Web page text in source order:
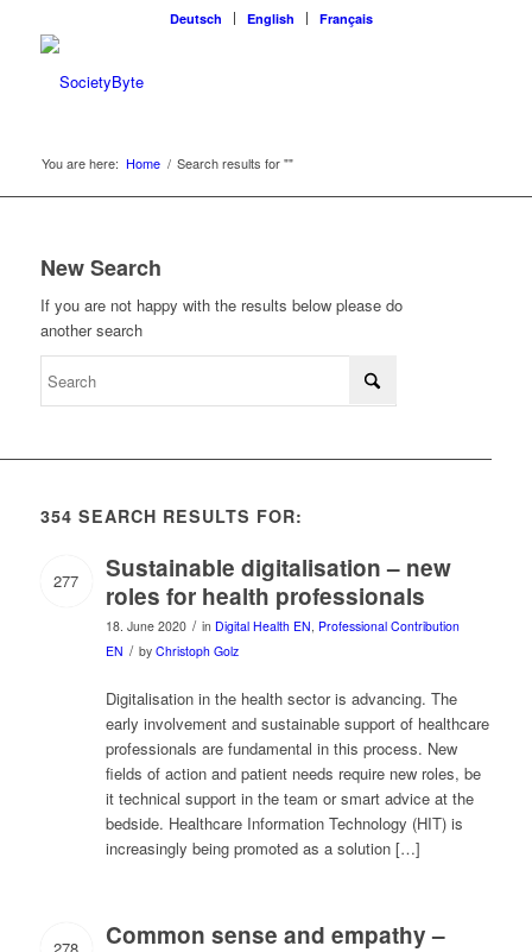
Deutsch English Français
You are here: Home / Search results for ""
New Search
If you are not happy with the results below please do
another search
354 SEARCH RESULTS FOR:
277
Sustainable digitalisation – new
roles for health professionals
18. June 2020 / in Digital Health EN, Professional Contribution
EN / by Christoph Golz
Digitalisation in the health sector is advancing. The
early involvement and sustainable support of healthcare
professionals are fundamental in this process. New
fields of action and patient needs require new roles, be
it technical support in the team or smart advice at the
bedside. Healthcare Information Technology (HIT) is
increasingly being promoted as a solution […]
Common sense and empathy –